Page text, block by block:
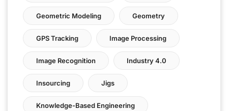
Geometric Modeling Geometry
GPS Tracking Image Processing
Image Recognition Industry 4.0
Insourcing Jigs
Knowledge-Based Engineering